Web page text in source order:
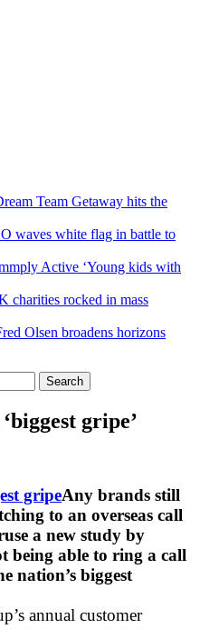
Team Getaway hits the
waves white flag in battle to
Active ‘Young kids with
charities rocked in mass
Olsen broadens horizons
gripe’
Any brands still
to an overseas call
a new study by
being able to ring a call
nation’s biggest
annual customer